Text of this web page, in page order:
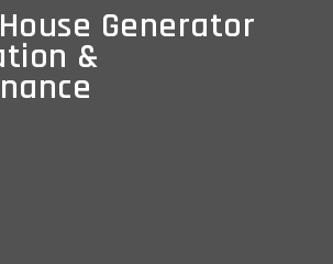
Generator
&
House Generator
Installation &
Maintenance